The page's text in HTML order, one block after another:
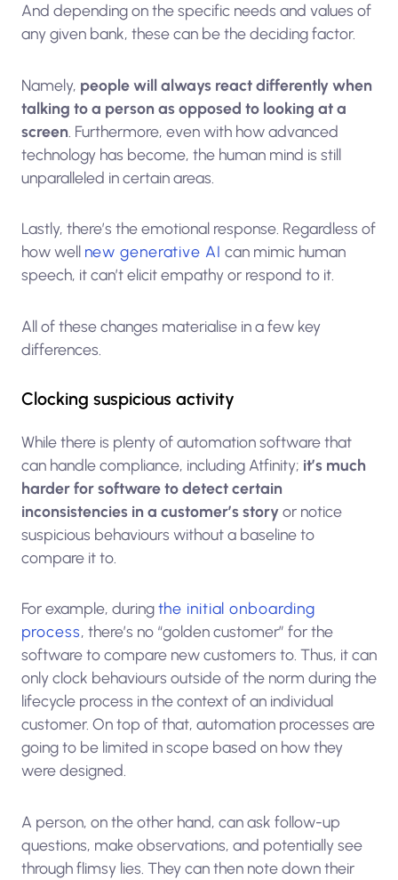
And depending on the specific needs and values of
any given bank, these can be the deciding factor.
Namely, people will always react differently when
talking to a person as opposed to looking at a
screen. Furthermore, even with how advanced
technology has become, the human mind is still
unparalleled in certain areas.
Lastly, there’s the emotional response. Regardless of
how well new generative AI can mimic human
speech, it can’t elicit empathy or respond to it.
All of these changes materialise in a few key
differences.
Clocking suspicious activity
While there is plenty of automation software that
can handle compliance, including Atfinity; it’s much
harder for software to detect certain
inconsistencies in a customer’s storyor notice
suspicious behaviours without a baseline to
compare it to.
For example, duringthe initial onboarding
process, there’s no “golden customer” for the
software to compare new customers to. Thus, it can
only clock behaviours outside of the norm during the
lifecycle process in the context of an individual
customer. On top of that, automation processes are
going to be limited in scope based on how they
were designed.
A person, on the other hand, can ask follow-up
questions, make observations, and potentially see
through flimsy lies. They can then note down their